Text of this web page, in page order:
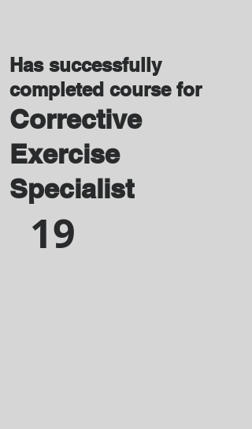
Has successfully
completed course for
Corrective
Exercise
Specialist
19